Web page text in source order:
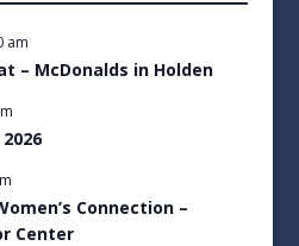
am
– McDonalds in Holden
Connection –
Center